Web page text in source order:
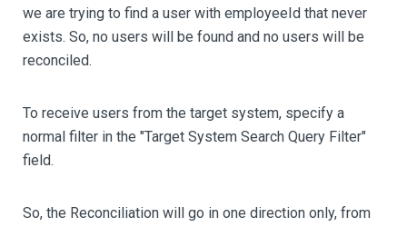
we are trying to find a user with employeeId that never
exists. So, no users will be found and no users will be
reconciled.
To receive users from the target system, specify a
normal filter in the "Target System Search Query Filter"
field.
So, the Reconciliation will go in one direction only, from